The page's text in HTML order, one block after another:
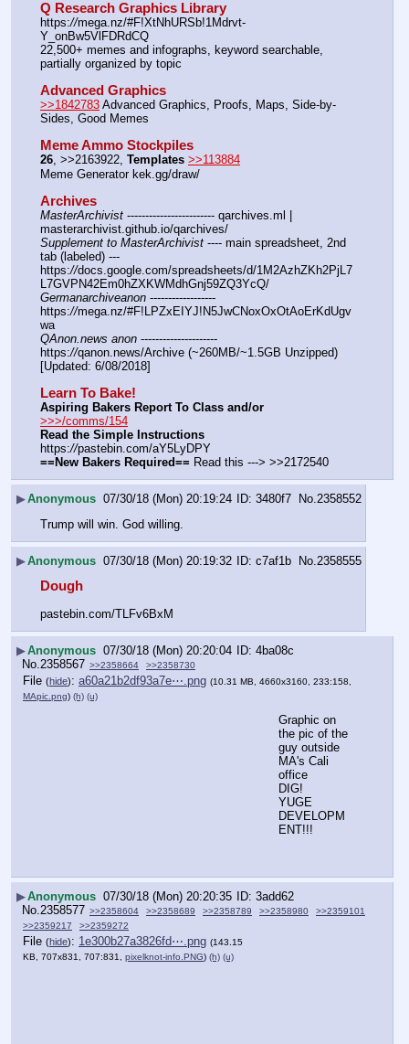
Q Research Graphics Library
https://mega.nz/#F!XtNhURSb!1Mdrvt-
Y_onBw5VlFDRdCQ
22,500+ memes and infographs, keyword searchable,
partially organized by topic
Advanced Graphics
>>1842783 Advanced Graphics, Proofs, Maps, Side-by-
Sides, Good Memes
Meme Ammo Stockpiles
26, >>2163922, Templates >>113884
Meme Generator kek.gg/draw/
Archives
MasterArchivist ------------------------ qarchives.ml |
masterarchivist.github.io/qarchives/
Supplement to MasterArchivist ---- main spreadsheet, 2nd
tab (labeled) ---
https://docs.google.com/spreadsheets/d/1M2AzhZKh2PjL7
L7GVPN42Em0hZXKWMdhGnj59ZQ3YcQ/
Germanarchiveanon ------------------
https://mega.nz/#F!LPZxEIYJ!N5JwCNoxOxOtAoErKdUgv
wa
QAnon.news anon ---------------------
https://qanon.news/Archive (~260MB/~1.5GB Unzipped)
[Updated: 6/08/2018]
Learn To Bake!
Aspiring Bakers Report To Class and/or
>>>/comms/154
Read the Simple Instructions
https://pastebin.com/aY5LyDPY
==New Bakers Required== Read this ---> >>2172540
▶Anonymous 07/30/18 (Mon) 20:19:24 3480f7 No. 2358552
Trump will win. God willing.
▶Anonymous 07/30/18 (Mon) 20:19:32 c7af1b No. 2358555
Dough
pastebin.com/TLFv6BxM
▶Anonymous 07/30/18 (Mon) 20:20:04
4ba08c
No. 2358567 >>2358664 >>2358730
File (hide): a60a21b2df93a7e⋯.png (10.31 MB, 4660x3160, 233:158,
MApic.png) (h) (u)
Graphic on
the pic of the
guy outside
MA's Cali
office
DIG!
YUGE
DEVELOPM
ENT!!!
▶Anonymous 07/30/18 (Mon) 20:20:35
3add62
No. 2358577 >>2358604 >>2358689 >>2358789 >>2358980
>>2359101
>>2359217
>>2359272
File (hide): 1e300b27a3826fd⋯.png (143.15
KB, 707x831, 707:831, pixelknot-info.PNG) (h) (u)